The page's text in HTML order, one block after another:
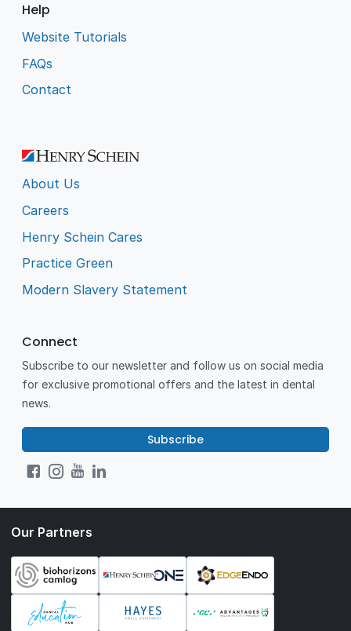
Help
Website Tutorials
FAQs
Contact
About Us
Careers
Henry Schein Cares
Practice Green
Modern Slavery Statement
Connect
Subscribe to our newsletter and follow us on social media
for exclusive promotional offers and the latest in dental
news.
Subscribe
Our Partners